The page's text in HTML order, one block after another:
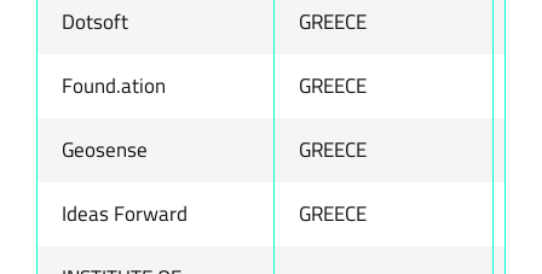
Dotsoft GREECE
Found.ation GREECE
Geosense GREECE
Ideas Forward GREECE